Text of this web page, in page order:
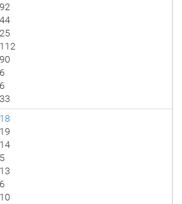
92
44
25
112
90
6
6
33
18
19
14
5
13
6
10